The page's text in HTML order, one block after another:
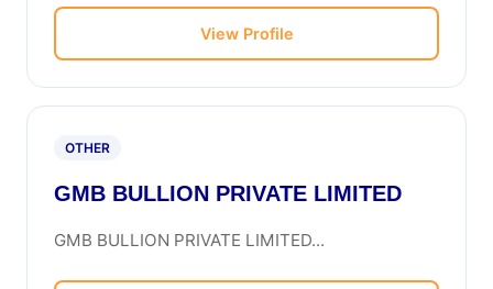
View Profile
OTHER
GMB BULLION PRIVATE LIMITED
GMB BULLION PRIVATE LIMITED...